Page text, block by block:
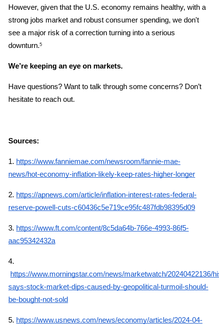
However, given that the U.S. economy remains healthy, with a
strong jobs market and robust consumer spending, we don't
see a major risk of a correction turning into a serious
downturn.5
We’re keeping an eye on markets.
Have questions? Want to talk through some concerns? Don’t
hesitate to reach out.
Sources:
1. https://www.fanniemae.com/newsroom/fannie-mae-
news/hot-economy-inflation-likely-keep-rates-higher-longer
2. https://apnews.com/article/inflation-interest-rates-federal-
reserve-powell-cuts-c60436c5e719ce95fc487fdb98395d09
3. https://www.ft.com/content/8c5da64b-766e-4993-86f5-
aac95342432a
4.
https://www.morningstar.com/news/marketwatch/20240422136/
says-stock-market-dips-caused-by-geopolitical-turmoil-should-
be-bought-not-sold
5. https://www.usnews.com/news/economy/articles/2024-04-